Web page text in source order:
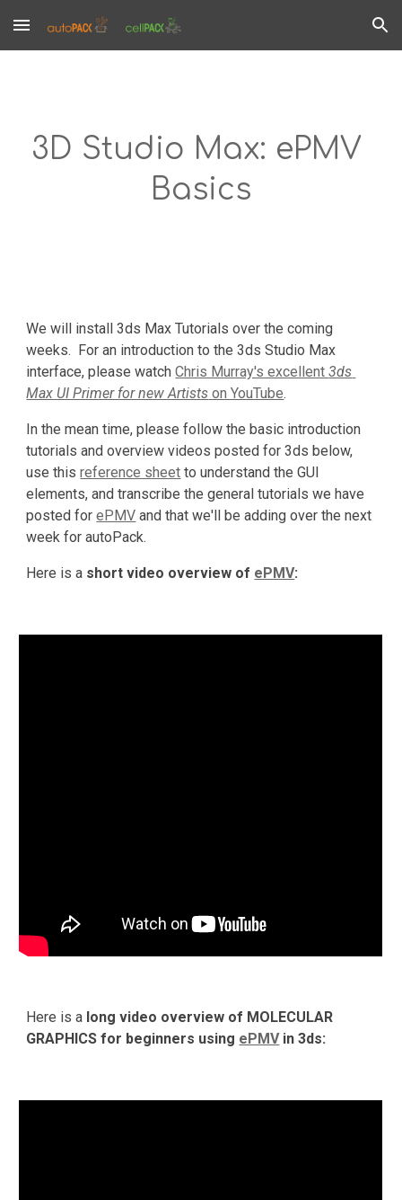
Skip to main content Skip to navigation
3D Studio Max: ePMV
Basics
We will install 3ds Max Tutorials over the coming
weeks.  For an introduction to the 3ds Studio Max
interface, please watch Chris Murray's excellent 3ds
Max UI Primer for new Artists on YouTube.
In the mean time, please follow the basic introduction
tutorials and overview videos posted for 3ds below,
use this reference sheet to understand the GUI
elements, and transcribe the general tutorials we have
posted for ePMV and that we'll be adding over the next
week for autoPack.
Here is a short video overview of ePMV:
Here is a long video overview of MOLECULAR
GRAPHICS for beginners using ePMV in 3ds: